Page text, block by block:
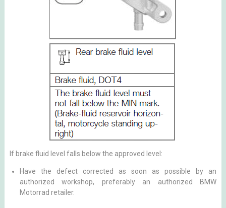
If brake fluid level falls below the approved level:
Have the defect corrected as soon as possible by an
authorized workshop, preferably an authorized BMW
Motorrad retailer.